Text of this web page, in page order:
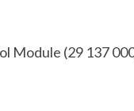
Module (29 137